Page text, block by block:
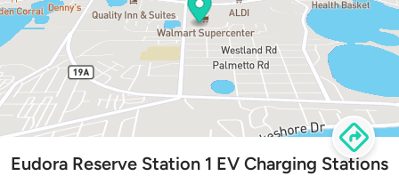
Eudora Reserve Station 1 EV Charging Stations